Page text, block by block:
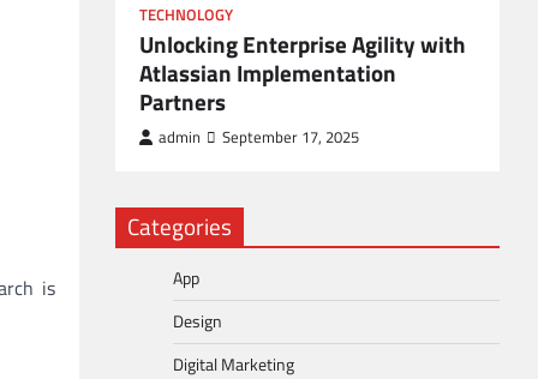
is
TECHNOLOGY
Unlocking Enterprise Agility with
Atlassian Implementation
Partners
admin September 17, 2025
Categories
App
Design
Digital Marketing